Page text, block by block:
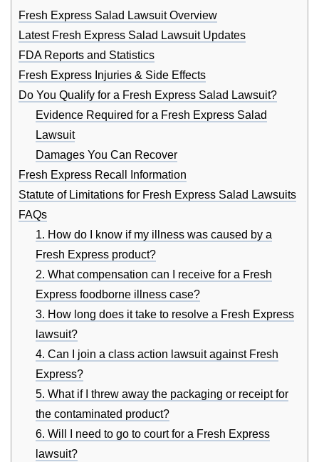
Fresh Express Salad Lawsuit Overview
Latest Fresh Express Salad Lawsuit Updates
FDA Reports and Statistics
Fresh Express Injuries & Side Effects
Do You Qualify for a Fresh Express Salad Lawsuit?
Evidence Required for a Fresh Express Salad
Lawsuit
Damages You Can Recover
Fresh Express Recall Information
Statute of Limitations for Fresh Express Salad Lawsuits
FAQs
1. How do I know if my illness was caused by a
Fresh Express product?
2. What compensation can I receive for a Fresh
Express foodborne illness case?
3. How long does it take to resolve a Fresh Express
lawsuit?
4. Can I join a class action lawsuit against Fresh
Express?
5. What if I threw away the packaging or receipt for
the contaminated product?
6. Will I need to go to court for a Fresh Express
lawsuit?